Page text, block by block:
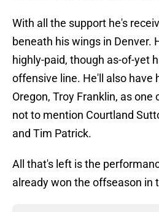
With all the support he's
beneath his wings in Denver.
highly-paid, though as-of-yet
offensive line. He'll also have
Oregon, Troy Franklin, as one
not to mention Courtland
and Tim Patrick.
All that's left is the
already won the offseason in